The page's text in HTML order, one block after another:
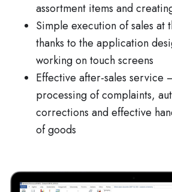
assortment items and
Simple execution of sales at
thanks to the application
working on touch screens
Effective after-sales service
processing of complaints,
corrections and effective
of goods